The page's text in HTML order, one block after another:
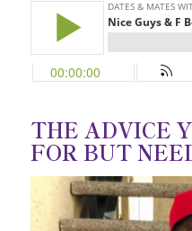
THE ADVICE
FOR BUT